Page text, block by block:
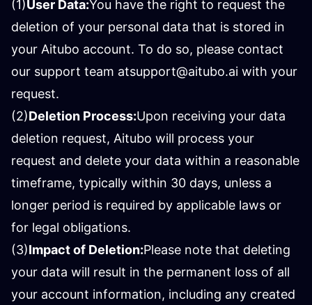
(1)User Data:You have the right to request the
deletion of your personal data that is stored in
your Aitubo account. To do so, please contact
our support team atsupport@aitubo.ai with your
request.
(2)Deletion Process:Upon receiving your data
deletion request, Aitubo will process your
request and delete your data within a reasonable
timeframe, typically within 30 days, unless a
longer period is required by applicable laws or
for legal obligations.
(3)Impact of Deletion:Please note that deleting
your data will result in the permanent loss of all
your account information, including any created